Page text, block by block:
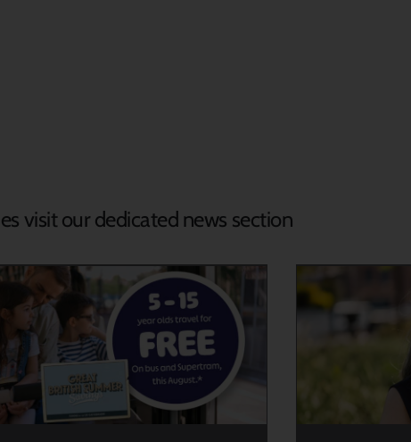
visit our dedicated news section